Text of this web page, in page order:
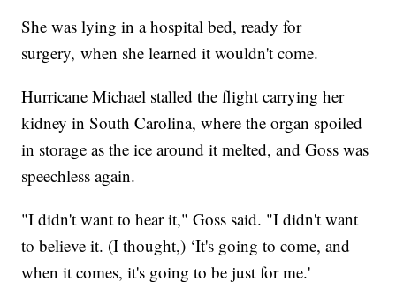
She was lying in a hospital bed, ready for
surgery, when she learned it wouldn't come.
Hurricane Michael stalled the flight carrying her
kidney in South Carolina, where the organ spoiled
in storage as the ice around it melted, and Goss was
speechless again.
"I didn't want to hear it," Goss said. "I didn't want
to believe it. (I thought,) ‘It's going to come, and
when it comes, it's going to be just for me.'